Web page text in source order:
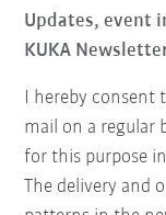
Updates, event
KUKA
I hereby consent
mail on a regular
for this purpose
The delivery and